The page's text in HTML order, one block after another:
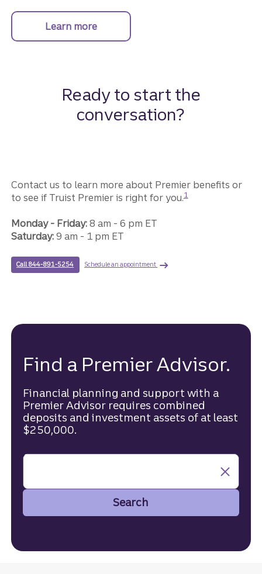
Learn moreabout Truist Marquee Checking.
Ready to start the
conversation?
Contact us to learn more about Premier benefits or
to see if Truist Premier is right for you.
Disclosure
1
Monday - Friday:8 am - 6 pm ET
Saturday:9 am - 1 pm ET
Call 844-891-5254to speak with a Truist Premier advisor.
Schedule an appointment
Find a Premier Advisor.
Financial planning and support with a
Premier Advisor requires combined
deposits and investment assets of at least
$250,000.
Search